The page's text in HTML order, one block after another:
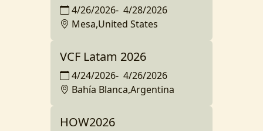
4/26/2026- 4/28/2026
Mesa,United States
VCF Latam 2026
4/24/2026- 4/26/2026
Bahía Blanca,Argentina
HOW2026